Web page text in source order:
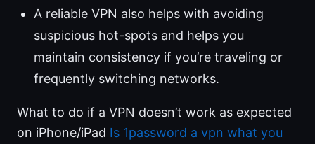
A reliable VPN also helps with avoiding
suspicious hot-spots and helps you
maintain consistency if you’re traveling or
frequently switching networks.
What to do if a VPN doesn’t work as expected
on iPhone/iPad Is 1password a vpn what you